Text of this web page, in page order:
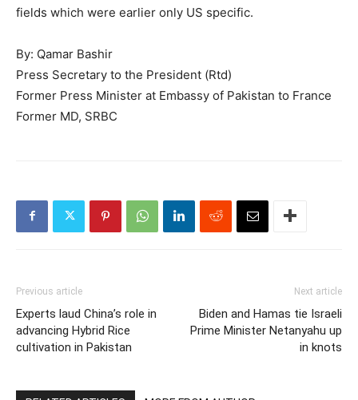
fields which were earlier only US specific.
By: Qamar Bashir
Press Secretary to the President (Rtd)
Former Press Minister at Embassy of Pakistan to France
Former MD, SRBC
Previous article
Experts laud China’s role in
advancing Hybrid Rice
cultivation in Pakistan
Next article
Biden and Hamas tie Israeli
Prime Minister Netanyahu up
in knots